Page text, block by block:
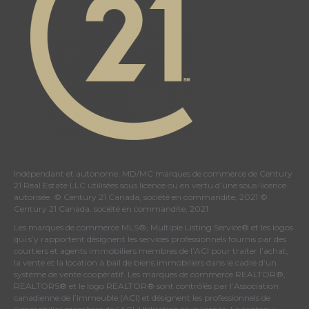
Indépendant et autonome. MD/MC marques de commerce de Century
21 Real Estate LLC utilisées sous licence ou en vertu d’une sous-licence
autorisée. © Century 21 Canada, société en commandite, 2021 ©
Century 21 Canada, société en commandite, 2021
Les marques de commerce MLS®, Multiple Listing Service® et les logos
qui s’y rapportent désignent les services professionnels fournis par des
courtiers et agents immobiliers membres de l’ACI pour traiter l’achat,
la vente et la location à bail de biens immobiliers dans le cadre d’un
système de vente coopératif. Les marques de commerce REALTOR®,
REALTORS® et le logo REALTOR® sont contrôlés par l’Association
canadienne de l’immeuble (ACI) et désignent les professionnels de